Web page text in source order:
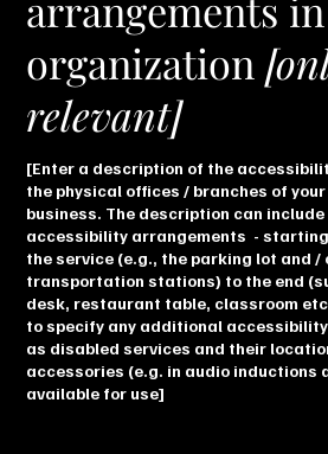
arrangements
organization
relevant]
[Enter a description of the
the physical offices / branches of
business. The description can
accessibility arrangements -
the service (e.g., the parking lot and /
transportation stations) to the end
desk, restaurant table, classroom
to specify any additional
as disabled services and their
accessories (e.g. in audio inductions
available for use]